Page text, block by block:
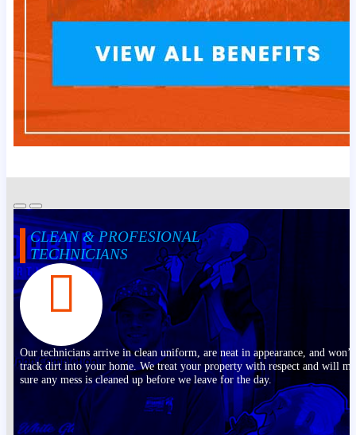
CLEAN & PROFESIONAL
TECHNICIANS
Our technicians arrive in clean uniform, are neat in appearance, and won’t
track dirt into your home. We treat your property with respect and will
sure any mess is cleaned up before we leave for the day.